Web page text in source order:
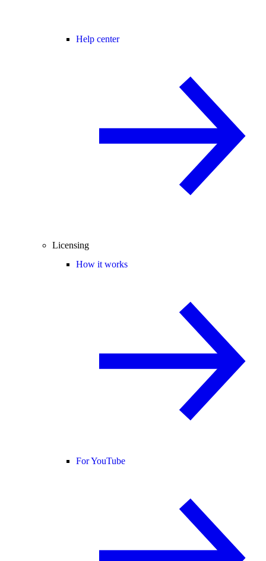
Help center
Licensing
How it works
For YouTube